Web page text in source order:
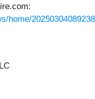
home/